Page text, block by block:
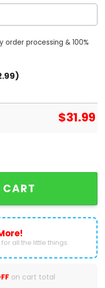
order processing & 100%
$31.99
State Nittany Lions
all the little things.
on cart total